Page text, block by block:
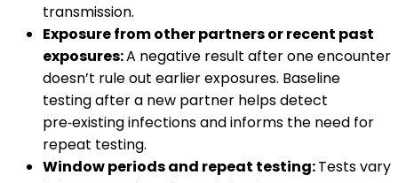
transmission.
Exposure from other partners or recent past
exposures:A negative result after one encounter
doesn’t rule out earlier exposures. Baseline
testing after a new partner helps detect
pre‑existing infections and informs the need for
repeat testing.
Window periods and repeat testing:Tests vary